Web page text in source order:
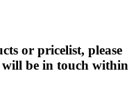
or pricelist, please
will be in touch within